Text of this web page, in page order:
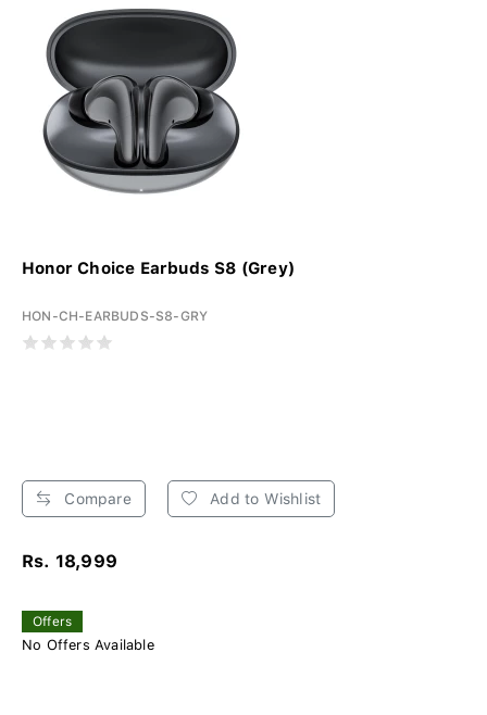
Honor Choice Earbuds S8 (Grey)
HON-CH-EARBUDS-S8-GRY
Compare Add to Wishlist
Rs. 18,999
Offers
No Offers Available